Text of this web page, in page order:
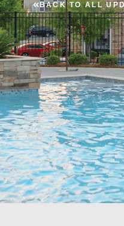
BACK TO ALL